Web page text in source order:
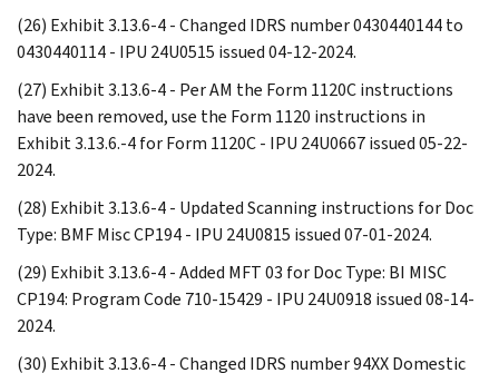
(26) Exhibit 3.13.6-4 - Changed IDRS number 0430440144 to
0430440114 - IPU 24U0515 issued 04-12-2024.
(27) Exhibit 3.13.6-4 - Per AM the Form 1120C instructions
have been removed, use the Form 1120 instructions in
Exhibit 3.13.6.-4 for Form 1120C - IPU 24U0667 issued 05-22-
2024.
(28) Exhibit 3.13.6-4 - Updated Scanning instructions for Doc
Type: BMF Misc CP194 - IPU 24U0815 issued 07-01-2024.
(29) Exhibit 3.13.6-4 - Added MFT 03 for Doc Type: BI MISC
CP194: Program Code 710-15429 - IPU 24U0918 issued 08-14-
2024.
(30) Exhibit 3.13.6-4 - Changed IDRS number 94XX Domestic